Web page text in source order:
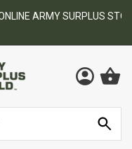
STORE